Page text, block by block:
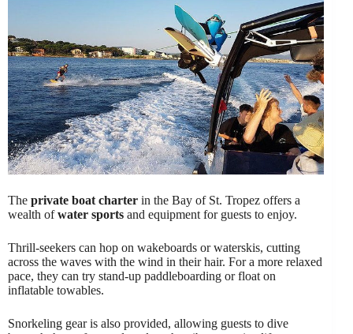
The private boat charter in the Bay of St. Tropez offers a
wealth ofwater sports and equipment for guests to enjoy.
Thrill-seekers can hop on wakeboards or waterskis, cutting
across the waves with the wind in their hair. For a more relaxed
pace, they can try stand-up paddleboarding or float on
inflatable towables.
Snorkeling gear is also provided, allowing guests to dive